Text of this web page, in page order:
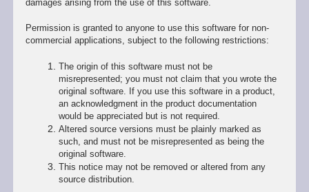
damages arising from the use of this software.
Permission is granted to anyone to use this software for non-
commercial applications, subject to the following restrictions:
The origin of this software must not be
misrepresented; you must not claim that you wrote the
original software. If you use this software in a product,
an acknowledgment in the product documentation
would be appreciated but is not required.
Altered source versions must be plainly marked as
such, and must not be misrepresented as being the
original software.
This notice may not be removed or altered from any
source distribution.